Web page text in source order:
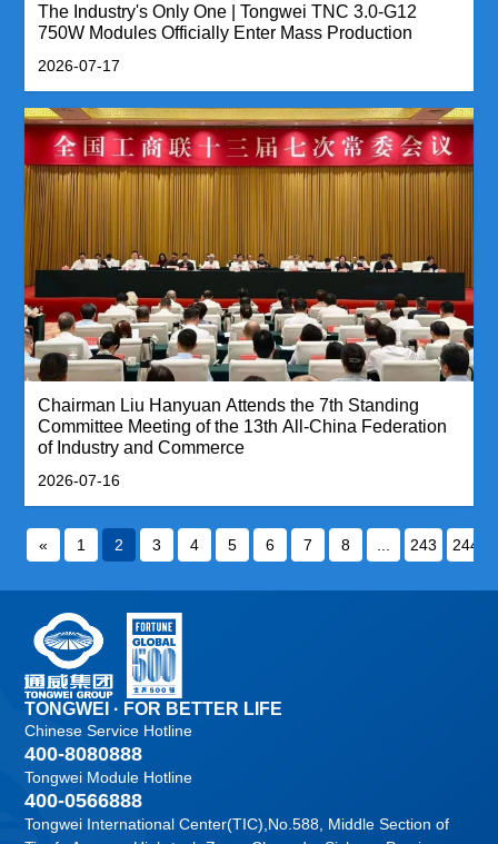
The Industry's Only One | Tongwei TNC 3.0-G12
750W Modules Officially Enter Mass Production
2026-07-17
Chairman Liu Hanyuan Attends the 7th Standing
Committee Meeting of the 13th All-China Federation
of Industry and Commerce
2026-07-16
« 1 2 3 4 5 6 7 8 243 244
TONGWEI · FOR BETTER LIFE
Chinese Service Hotline
400-8080888
Tongwei Module Hotline
400-0566888
Tongwei International Center(TIC),No.588, Middle Section of